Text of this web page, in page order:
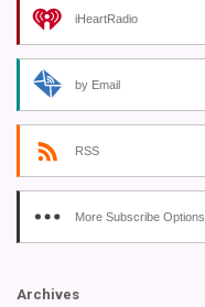
iHeartRadio
by Email
RSS
More Subscribe Options
Archives